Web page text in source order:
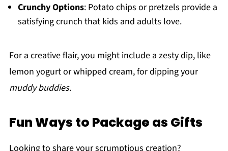
Crunchy Options: Potato chips or pretzels provide a
satisfying crunch that kids and adults love.
For a creative flair, you might include a zesty dip, like
lemon yogurt or whipped cream, for dipping your
muddy buddies.
Fun Ways to Package as Gifts
Looking to share your scrumptious creation?